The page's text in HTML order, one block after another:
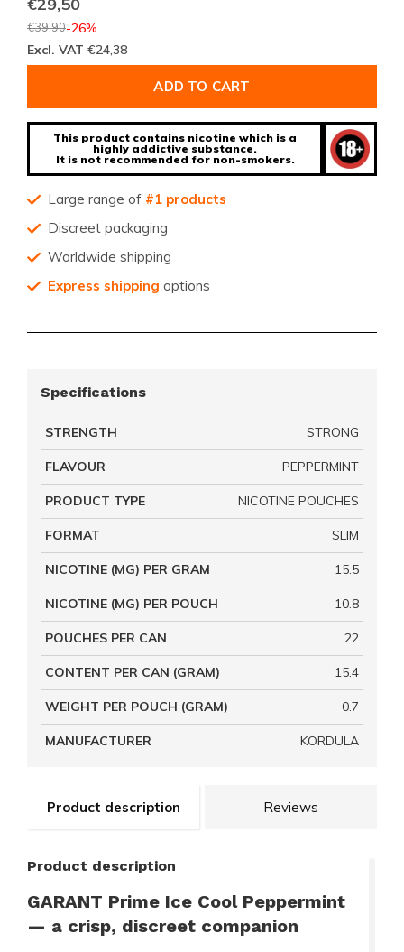
€39,90-26%
Excl. VAT €24,38
ADD TO CART
This product contains nicotine which is a
highly addictive substance.
It is not recommended for non-smokers.
Large range of #1 products
Discreet packaging
Worldwide shipping
Express shipping options
Product description Reviews
Product description
GARANT Prime Ice Cool Peppermint
— a crisp, discreet companion
Specifications
STRENGTH STRONG
FLAVOUR PEPPERMINT
PRODUCT TYPE NICOTINE POUCHES
FORMAT SLIM
NICOTINE (MG) PER GRAM 15.5
NICOTINE (MG) PER POUCH 10.8
POUCHES PER CAN 22
CONTENT PER CAN (GRAM) 15.4
WEIGHT PER POUCH (GRAM) 0.7
MANUFACTURER KORDULA